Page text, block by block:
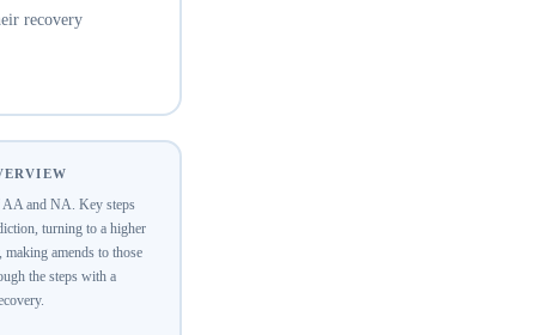
recovery
AA and NA. Key steps
turning to a higher
amends to those
the steps with a